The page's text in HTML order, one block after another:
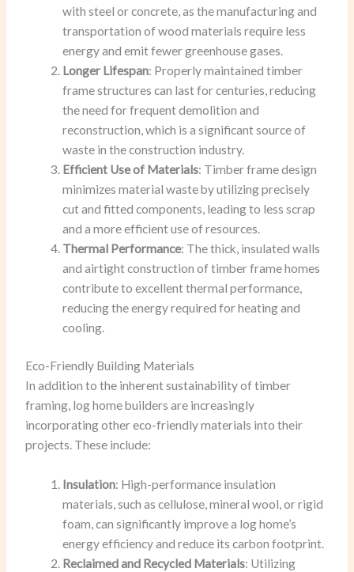
with steel or concrete, as the manufacturing and
transportation of wood materials require less
energy and emit fewer greenhouse gases.
Longer Lifespan: Properly maintained timber
frame structures can last for centuries, reducing
the need for frequent demolition and
reconstruction, which is a significant source of
waste in the construction industry.
Efficient Use of Materials: Timber frame design
minimizes material waste by utilizing precisely
cut and fitted components, leading to less scrap
and a more efficient use of resources.
Thermal Performance: The thick, insulated walls
and airtight construction of timber frame homes
contribute to excellent thermal performance,
reducing the energy required for heating and
cooling.
Eco-Friendly Building Materials
In addition to the inherent sustainability of timber
framing, log home builders are increasingly
incorporating other eco-friendly materials into their
projects. These include:
Insulation: High-performance insulation
materials, such as cellulose, mineral wool, or rigid
foam, can significantly improve a log home’s
energy efficiency and reduce its carbon footprint.
Reclaimed and Recycled Materials: Utilizing